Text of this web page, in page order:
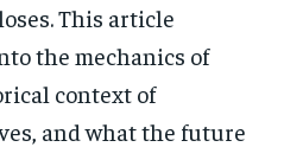
This article
the mechanics of
context of
and what the future